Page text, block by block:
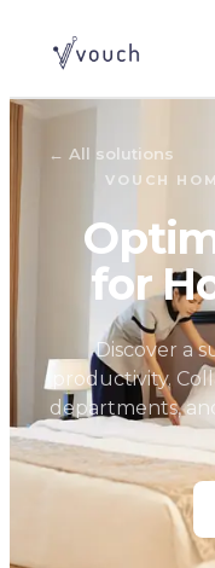
← All solutions
VOUCH
for
Discover a
productivity.
departments,